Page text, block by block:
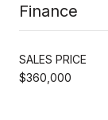
Finance
SALES PRICE
$360,000